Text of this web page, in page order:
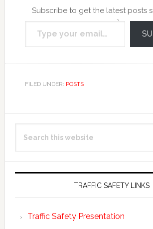
Subscribe to get the latest posts
email.
Type your email…
FILED UNDER: POSTS
Primary
Sidebar
this
TRAFFIC SAFETY LINKS
Traffic Safety Presentation